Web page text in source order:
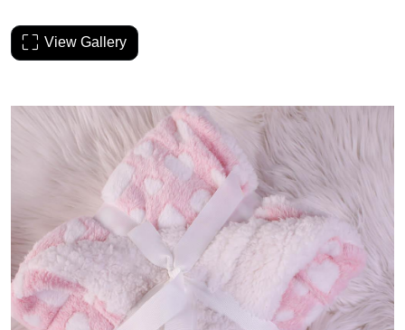
View Gallery